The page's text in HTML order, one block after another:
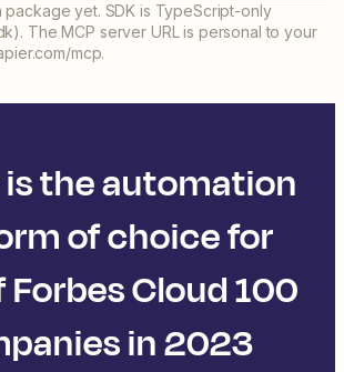
package yet. SDK is TypeScript-only
The MCP server URL is personal to your
mcp.
the automation
of choice for
Forbes Cloud 100
in 2023